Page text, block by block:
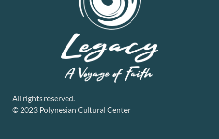
All rights reserved.
© 2023 Polynesian Cultural Center